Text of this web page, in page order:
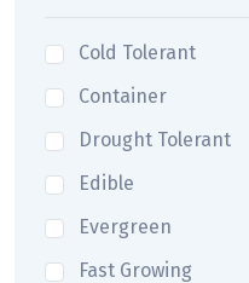
Cold Tolerant
Container
Drought Tolerant
Edible
Evergreen
Fast Growing